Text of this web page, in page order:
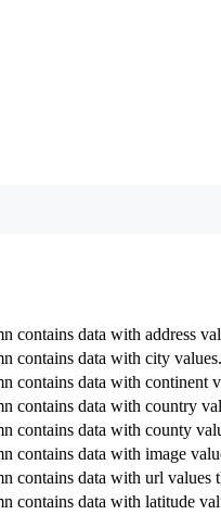
contains data with address
contains data with city values.
contains data with continent
contains data with country
contains data with county
contains data with image
contains data with url values
contains data with latitude